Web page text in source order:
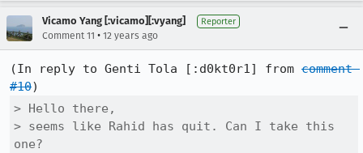
Vicamo Yang [:vicamo][:vyang] Reporter
Comment 11 • 12 years ago
(In reply to Genti Tola [:d0kt0r1] from comment
#10
> Hello there,
> seems like Rahid has quit. Can I take this
one?